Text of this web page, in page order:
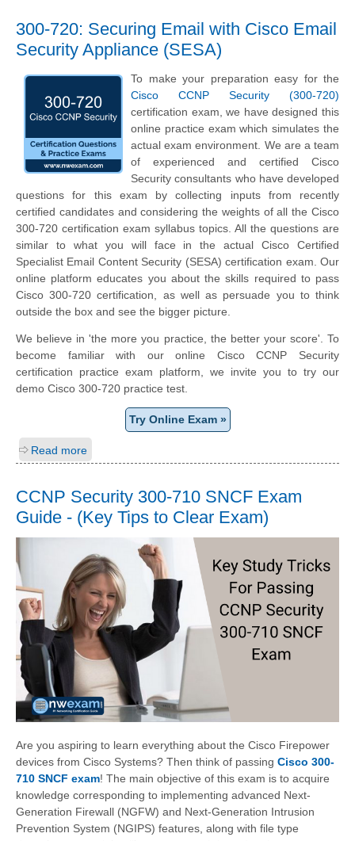
300-720: Securing Email with Cisco Email
Security Appliance (SESA)
To make your preparation easy for the
Cisco CCNP Security (300-720)
certification exam, we have designed this
online practice exam which simulates the
actual exam environment. We are a team
of experienced and certified Cisco
Security consultants who have developed
questions for this exam by collecting inputs from recently
certified candidates and considering the weights of all the Cisco
300-720 certification exam syllabus topics. All the questions are
similar to what you will face in the actual Cisco Certified
Specialist Email Content Security (SESA) certification exam. Our
online platform educates you about the skills required to pass
Cisco 300-720 certification, as well as persuade you to think
outside the box and see the bigger picture.
We believe in 'the more you practice, the better your score'. To
become familiar with our online Cisco CCNP Security
certification practice exam platform, we invite you to try our
demo Cisco 300-720 practice test.
Try Online Exam »
Read more
CCNP Security 300-710 SNCF Exam
Guide - (Key Tips to Clear Exam)
Are you aspiring to learn everything about the Cisco Firepower
devices from Cisco Systems? Then think of passing Cisco 300-
710 SNCF exam! The main objective of this exam is to acquire
knowledge corresponding to implementing advanced Next-
Generation Firewall (NGFW) and Next-Generation Intrusion
Prevention System (NGIPS) features, along with file type